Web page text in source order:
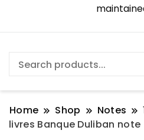
Home Shop Notes
livres Banque Duliban note